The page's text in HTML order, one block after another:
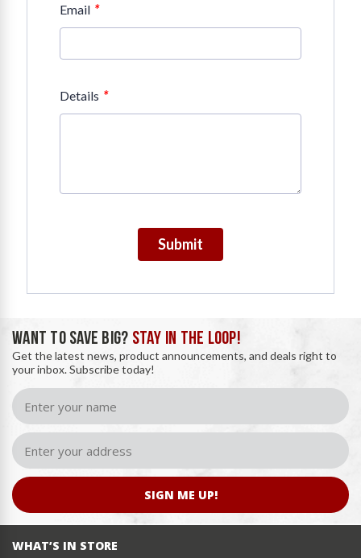
Email *
Details *
Submit
WANT TO SAVE BIG? STAY IN THE LOOP!
Get the latest news, product announcements, and deals right to
your inbox. Subscribe today!
SIGN ME UP!
WHAT’S IN STORE